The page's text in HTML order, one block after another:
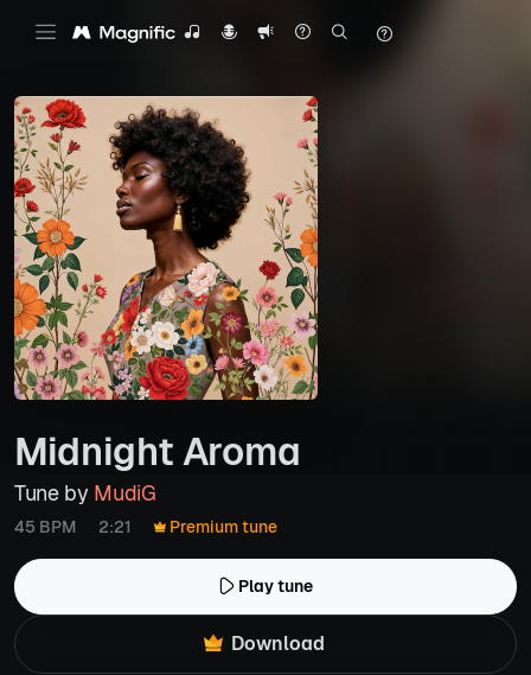
Midnight Aroma
Tune by MudiG
45 BPM 2:21 Premium tune
Play tune
Download